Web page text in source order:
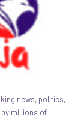
news, politics,
millions of